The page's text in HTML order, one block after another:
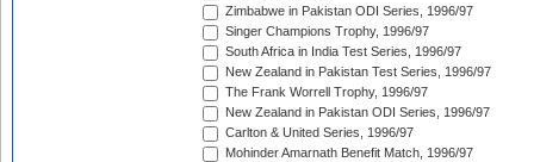
Zimbabwe in Pakistan ODI Series, 1996/97
Singer Champions Trophy, 1996/97
South Africa in India Test Series, 1996/97
New Zealand in Pakistan Test Series, 1996/97
The Frank Worrell Trophy, 1996/97
New Zealand in Pakistan ODI Series, 1996/97
Carlton & United Series, 1996/97
Mohinder Amarnath Benefit Match, 1996/97